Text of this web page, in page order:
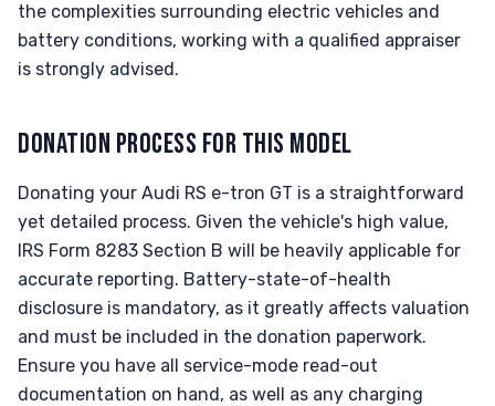
the complexities surrounding electric vehicles and
battery conditions, working with a qualified appraiser
is strongly advised.
DONATION PROCESS FOR THIS MODEL
Donating your Audi RS e-tron GT is a straightforward
yet detailed process. Given the vehicle's high value,
IRS Form 8283 Section B will be heavily applicable for
accurate reporting. Battery-state-of-health
disclosure is mandatory, as it greatly affects valuation
and must be included in the donation paperwork.
Ensure you have all service-mode read-out
documentation on hand, as well as any charging